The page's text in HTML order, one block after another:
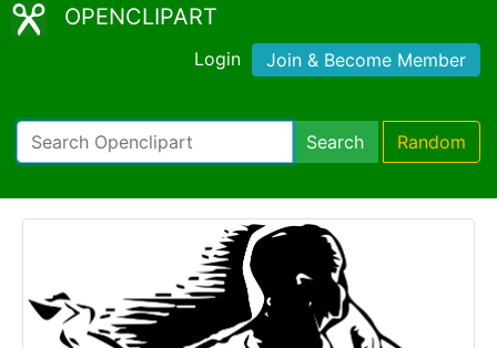
OPENCLIPART
Login Join & Become Member
Search Random